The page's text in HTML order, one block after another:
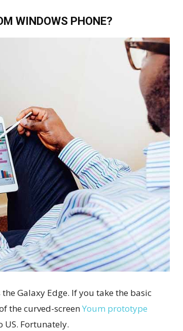
WINDOWS PHONE?
Galaxy Edge. If you take the basic
the curved-screenYoum prototype
US. Fortunately.